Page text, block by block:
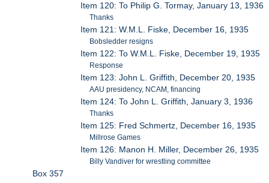
Item 120: To Philip G. Tormay, January 13, 1936
Thanks
Item 121: W.M.L. Fiske, December 16, 1935
Bobsledder resigns
Item 122: To W.M.L. Fiske, December 19, 1935
Response
Item 123: John L. Griffith, December 20, 1935
AAU presidency, NCAM, financing
Item 124: To John L. Griffith, January 3, 1936
Thanks
Item 125: Fred Schmertz, December 16, 1935
Millrose Games
Item 126: Manon H. Miller, December 26, 1935
Billy Vandiver for wrestling committee
Box 357